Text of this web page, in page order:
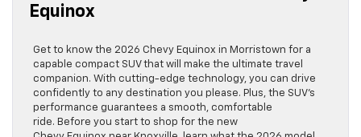
Equinox
Get to know the 2026 Chevy Equinox in Morristown for a
capable compact SUV that will make the ultimate travel
companion. With cutting-edge technology, you can drive
confidently to any destination you please. Plus, the SUV’s
performance guarantees a smooth, comfortable
ride. Before you start to shop for the new